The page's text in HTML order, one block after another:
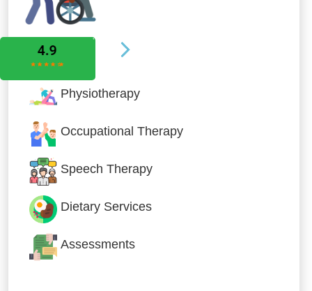
Allied Services
Physiotherapy
Occupational Therapy
Speech Therapy
Dietary Services
Assessments